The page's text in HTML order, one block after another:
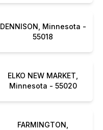
DENNISON, Minnesota -
55018
ELKO NEW MARKET,
Minnesota - 55020
FARMINGTON,